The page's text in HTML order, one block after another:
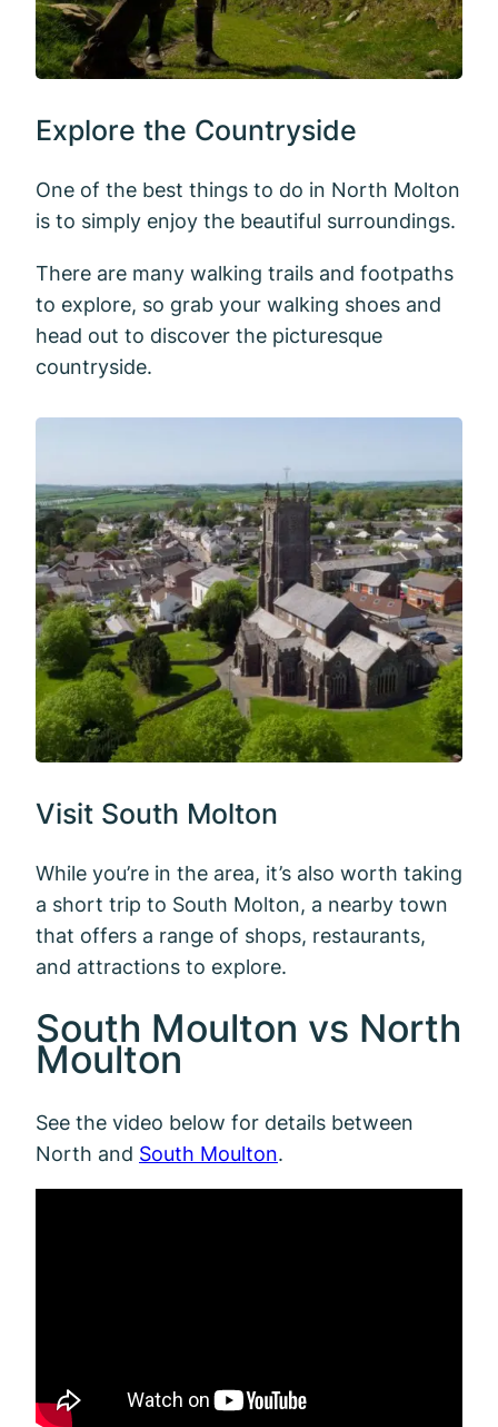
Explore the Countryside
One of the best things to do in North Molton
is to simply enjoy the beautiful surroundings.
There are many walking trails and footpaths
to explore, so grab your walking shoes and
head out to discover the picturesque
countryside.
Visit South Molton
While you’re in the area, it’s also worth taking
a short trip to South Molton, a nearby town
that offers a range of shops, restaurants,
and attractions to explore.
South Moulton vs North
Moulton
See the video below for details between
North and South Moulton.